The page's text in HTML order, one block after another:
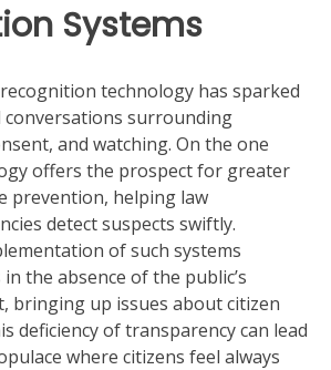
Systems
technology has sparked
conversations surrounding
and watching. On the one
offers the prospect for greater
prevention, helping law
detect suspects swiftly.
of such systems
the absence of the public’s
bringing up issues about citizen
deficiency of transparency can lead
where citizens feel always